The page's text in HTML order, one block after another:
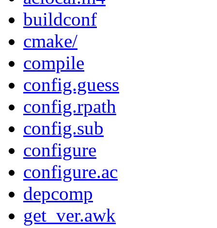
buildconf
cmake/
compile
config.guess
config.rpath
config.sub
configure
configure.ac
depcomp
get_ver.awk